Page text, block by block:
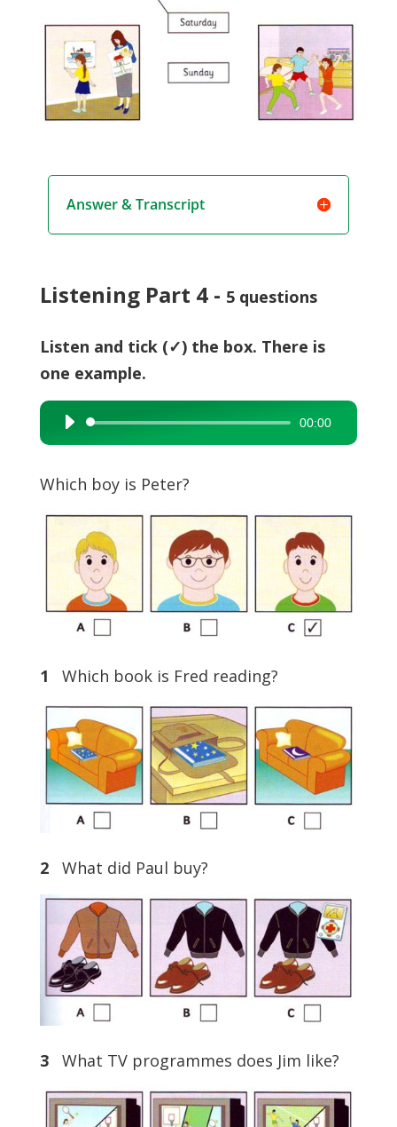
Answer & Transcript
Listening Part 4 - 5 questions
Listen and tick (✓) the box. There is
one example.
Audio
Player
00:00
Which boy is Peter?
1 Which book is Fred reading?
2What did Paul buy?
3What TV programmes does Jim like?